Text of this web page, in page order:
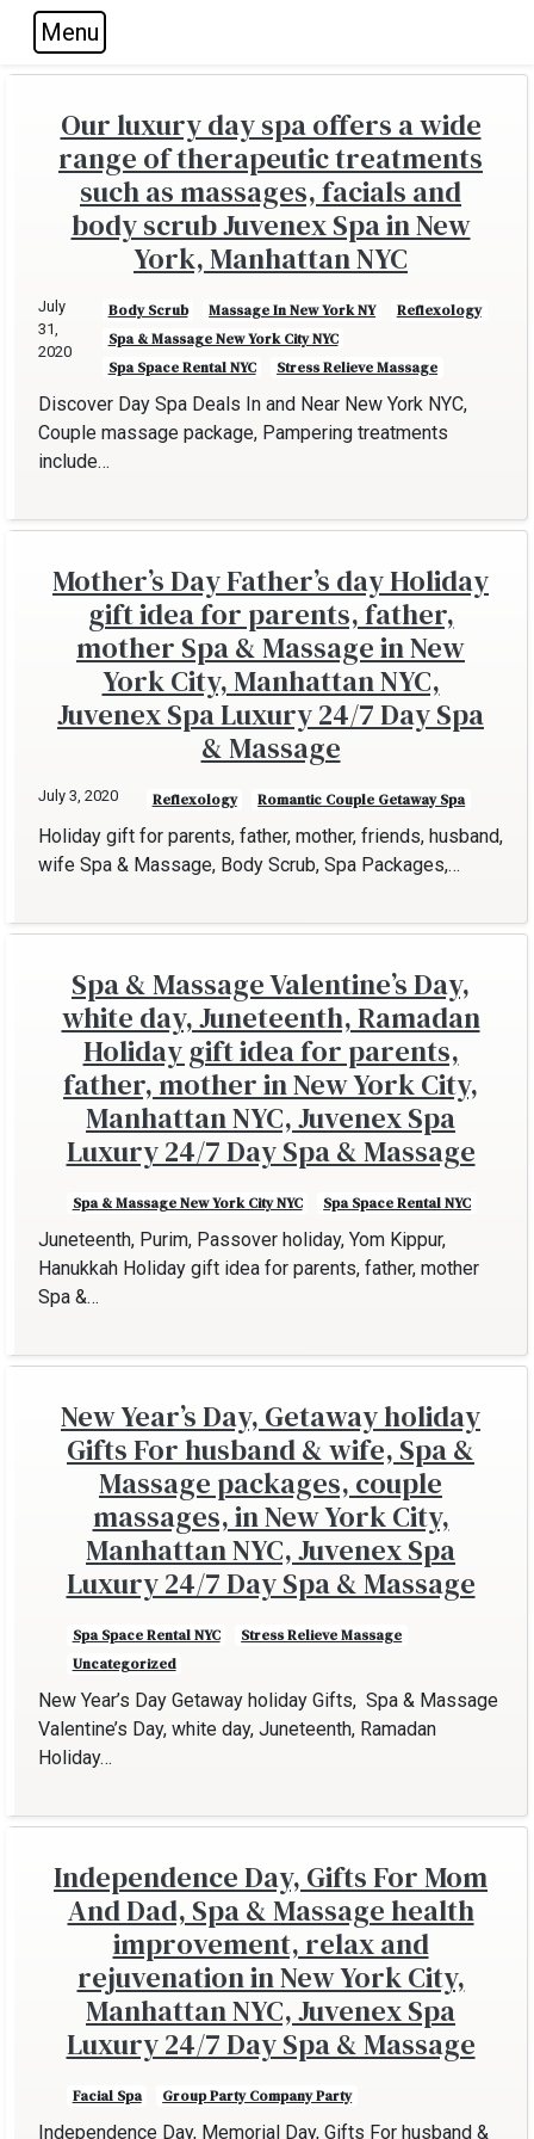
Skip to main navigation
Skip to main content
Skip to footer
Menu
Our luxury day spa offers a wide
range of therapeutic treatments
such as massages, facials and
body scrub Juvenex Spa in New
York, Manhattan NYC
July
31,
2020
Body Scrub Massage In New York NY
Reflexology
Spa & Massage New York City NYC
Spa Space Rental NYC
Stress Relieve Massage
Discover Day Spa Deals In and Near New York NYC,
Couple massage package, Pampering treatments
include…
Mother’s Day Father’s day Holiday
gift idea for parents, father,
mother Spa & Massage in New
York City, Manhattan NYC,
Juvenex Spa Luxury 24/7 Day Spa
& Massage
July 3, 2020 Reflexology Romantic Couple Getaway Spa
Holiday gift for parents, father, mother, friends, husband,
wife Spa & Massage, Body Scrub, Spa Packages,…
Spa & Massage Valentine’s Day,
white day, Juneteenth, Ramadan
Holiday gift idea for parents,
father, mother in New York City,
Manhattan NYC, Juvenex Spa
Luxury 24/7 Day Spa & Massage
Spa & Massage New York City NYC Spa Space Rental NYC
Juneteenth, Purim, Passover holiday, Yom Kippur,
Hanukkah Holiday gift idea for parents, father, mother
Spa &…
New Year’s Day, Getaway holiday
Gifts For husband & wife, Spa &
Massage packages, couple
massages, in New York City,
Manhattan NYC, Juvenex Spa
Luxury 24/7 Day Spa & Massage
Spa Space Rental NYC
Stress Relieve Massage
Uncategorized
New Year’s Day Getaway holiday Gifts, Spa & Massage
Valentine’s Day, white day, Juneteenth, Ramadan
Holiday…
Independence Day, Gifts For Mom
And Dad, Spa & Massage health
improvement, relax and
rejuvenation in New York City,
Manhattan NYC, Juvenex Spa
Luxury 24/7 Day Spa & Massage
Facial Spa Group Party Company Party
Independence Day, Memorial Day, Gifts For husband &